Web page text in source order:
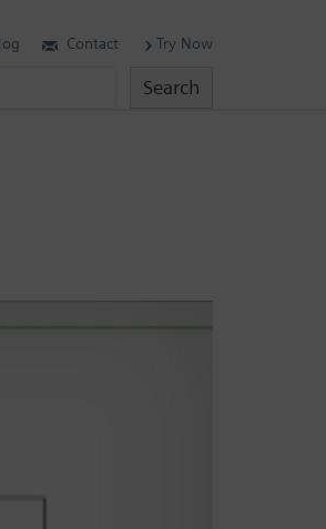
Contact Try Now
Search